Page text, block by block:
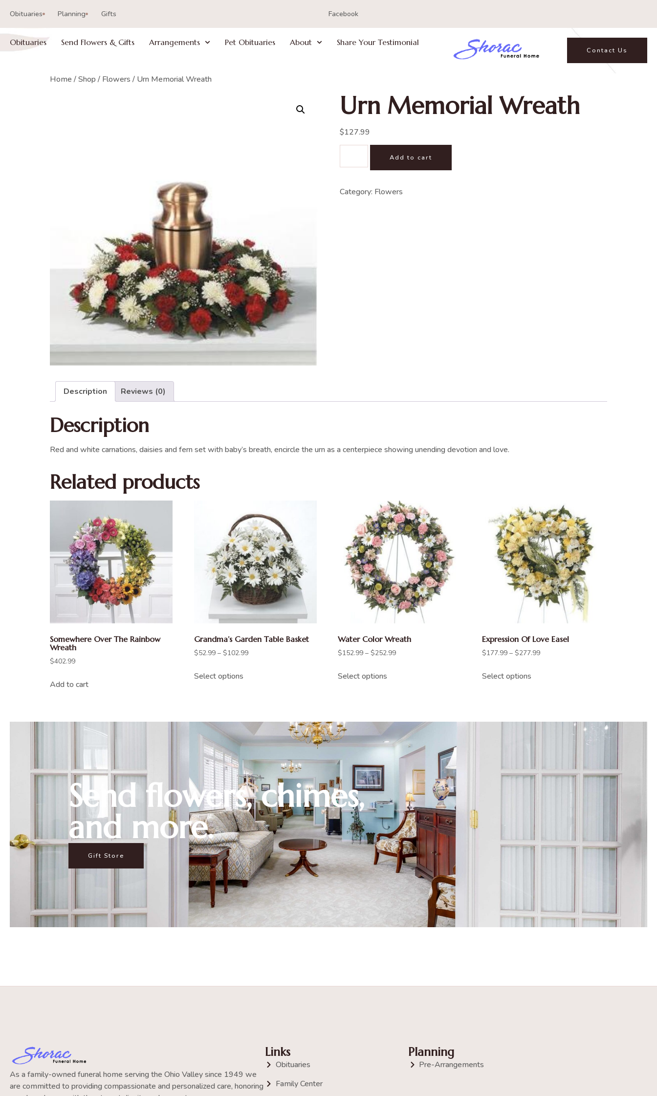
Obituaries Planning Gifts Facebook
Obituaries Send Flowers & Gifts Arrangements Pet Obituaries About Share Your Testimonial
Contact Us
Home /Shop / Flowers / Urn Memorial Wreath
Urn Memorial Wreath
$127.99
Add to cart
Category: Flowers
Description Reviews (0)
Description
Red and white carnations, daisies and fern set with baby’s breath, encircle the urn as a centerpiece showing unending devotion and love.
Related products
Somewhere Over The Rainbow
Wreath
$402.99
Add to cart
Grandma’s Garden Table Basket
$52.99 – $102.99
Select options
Water Color Wreath
$152.99 – $252.99
Select options
Expression Of Love Easel
$177.99 – $277.99
Select options
Send flowers, chimes,
and more.
Gift Store
As a family-owned funeral home serving the Ohio Valley since 1949 we
are committed to providing compassionate and personalized care, honoring
Links
Obituaries
Family Center
Planning
Pre-Arrangements